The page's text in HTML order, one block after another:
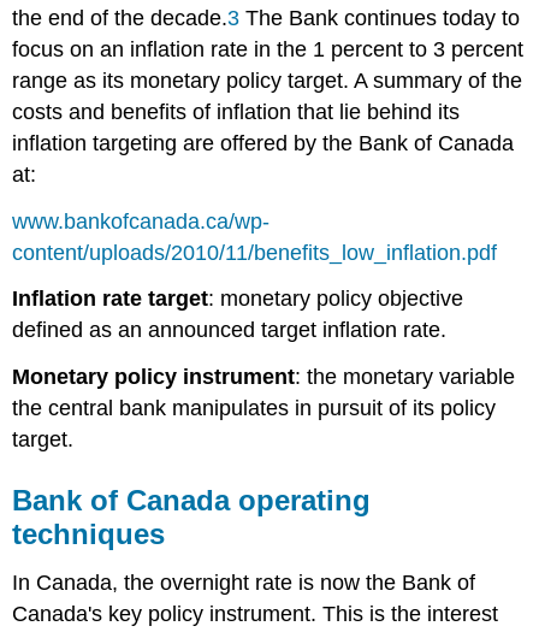
the end of the decade.3 The Bank continues today to
focus on an inflation rate in the 1 percent to 3 percent
range as its monetary policy target. A summary of the
costs and benefits of inflation that lie behind its
inflation targeting are offered by the Bank of Canada
at:
www.bankofcanada.ca/wp-
content/uploads/2010/11/benefits_low_inflation.pdf
Inflation rate target: monetary policy objective
defined as an announced target inflation rate.
Monetary policy instrument: the monetary variable
the central bank manipulates in pursuit of its policy
target.
Bank of Canada operating
techniques
In Canada, theovernight rate is now the Bank of
Canada's key policy instrument. This is the interest